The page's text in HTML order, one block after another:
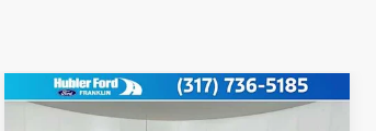
Ford Super DutyF-
$56,782
Compare Vehicle